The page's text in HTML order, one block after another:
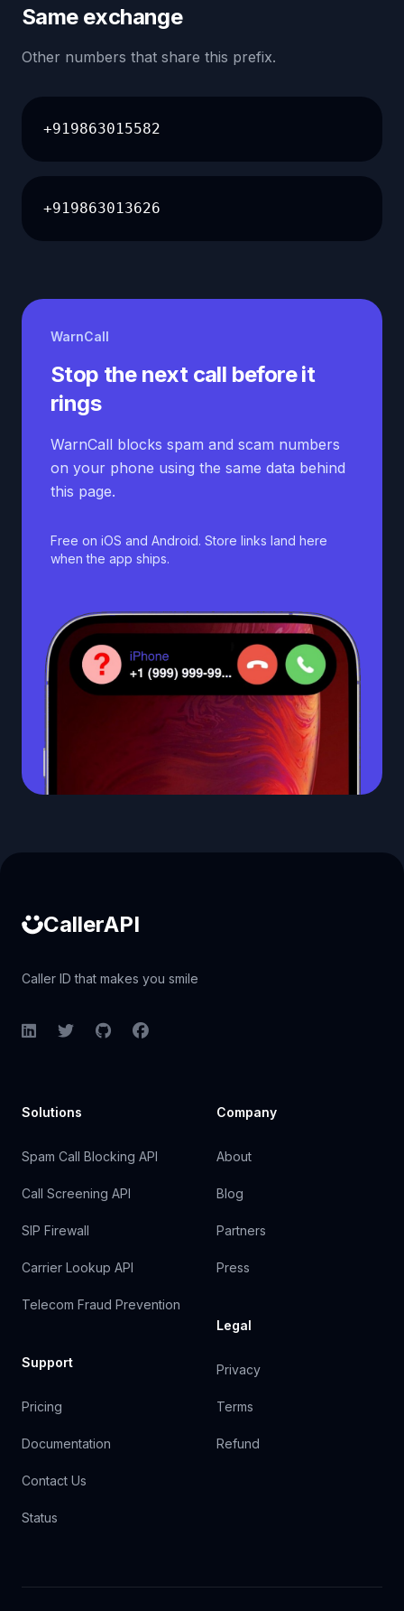
Same exchange
Other numbers that share this prefix.
+919863015582
+919863013626
WarnCall
Stop the next call before it
rings
WarnCall blocks spam and scam numbers
on your phone using the same data behind
this page.
Free on iOS and Android. Store links land here
when the app ships.
CallerAPI
Caller ID that makes you smile
LinkedInTwitterGitHubFacebook
Solutions
Spam Call Blocking API
Call Screening API
SIP Firewall
Carrier Lookup API
Telecom Fraud Prevention
Support
Pricing
Documentation
Contact Us
Status
Company
About
Blog
Partners
Press
Legal
Privacy
Terms
Refund